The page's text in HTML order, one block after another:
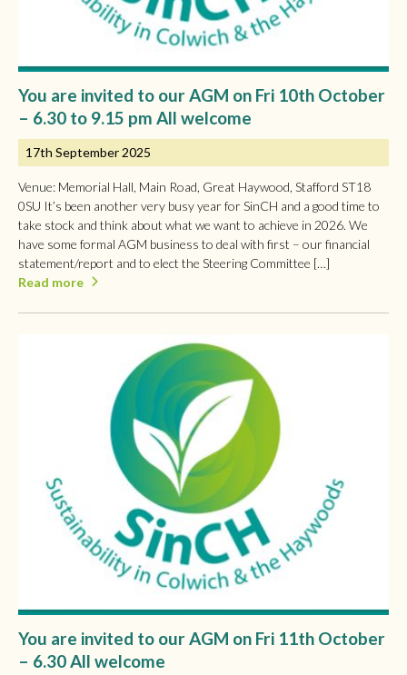
You are invited to our AGM on Fri 10th October
– 6.30 to 9.15 pm All welcome
17th September 2025
Venue: Memorial Hall, Main Road, Great Haywood, Stafford ST18
0SU It’s been another very busy year for SinCH and a good time to
take stock and think about what we want to achieve in 2026. We
have some formal AGM business to deal with first – our financial
statement/report and to elect the Steering Committee […]
Read more
You are invited to our AGM on Fri 11th October
– 6.30 All welcome